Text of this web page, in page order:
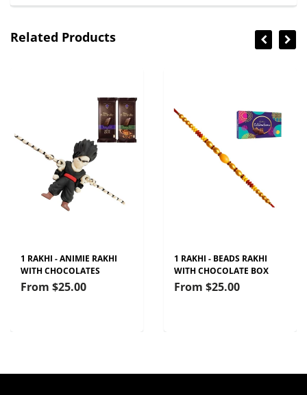
Related Products
1 RAKHI - ANIMIE RAKHI
WITH CHOCOLATES
From $25.00
1 RAKHI - BEADS RAKHI
WITH CHOCOLATE BOX
From $25.00